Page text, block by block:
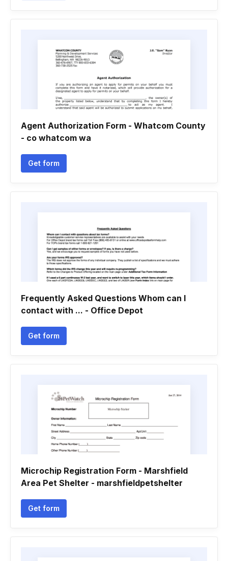
Agent Authorization Form - Whatcom County
- co whatcom wa
Get form
Frequently Asked Questions Whom can I
contact with ... - Office Depot
Get form
Microchip Registration Form - Marshfield
Area Pet Shelter - marshfieldpetshelter
Get form